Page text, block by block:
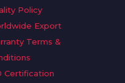
Policy
Export
Terms &
Certification